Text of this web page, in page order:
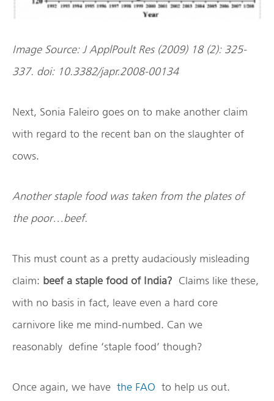
Image Source: J ApplPoult Res (2009) 18 (2): 325-
337. doi: 10.3382/japr.2008-00134
Next, Sonia Faleiro goes on to make another claim
with regard to the recent ban on the slaughter of
cows.
Another staple food was taken from the plates of
the poor…beef.
This must count as a pretty audaciously misleading
claim: beef a staple food of India? Claims like these,
with no basis in fact, leave even a hard core
carnivore like me mind-numbed. Can we
reasonably define ‘staple food’ though?
Once again, we have the FAO to help us out.